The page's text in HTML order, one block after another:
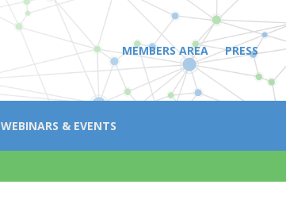
MEMBERS AREA PRESS
WEBINARS & EVENTS